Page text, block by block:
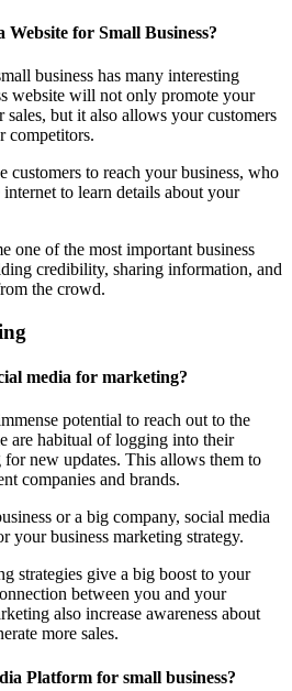
for Small Business?
business has many interesting
website will not only promote your
sales, but it also allows your customers
competitors.
customers to reach your business, who
to learn details about your
one of the most important business
credibility, sharing information, and
the crowd.
media for marketing?
potential to reach out to the
are habitual of logging into their
new updates. This allows them to
companies and brands.
or a big company, social media
your business marketing strategy.
strategies give a big boost to your
between you and your
also increase awareness about
more sales.
Platform for small business?